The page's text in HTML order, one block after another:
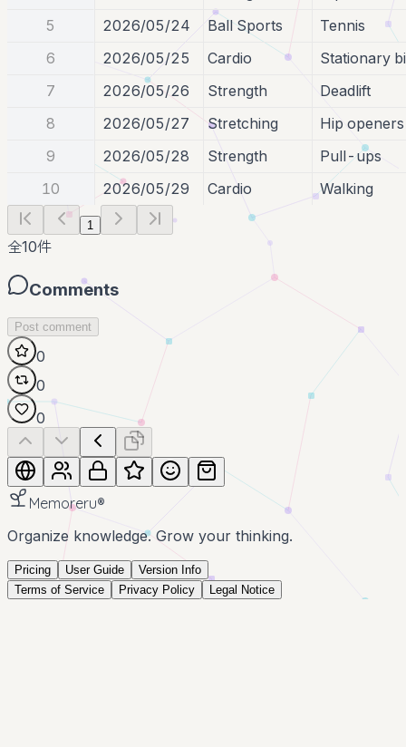
5
2026/05/24 Ball Sports
Tennis
6
2026/05/25 Cardio
Stationary
7
2026/05/26 Strength
Deadlift
8
2026/05/27 Stretching
Hip openers
9
2026/05/28 Strength
Pull-ups
10
2026/05/29 Cardio Walking
1
全10件
Comments
Post comment
0
0
0
Memoreru®
Organize knowledge. Grow your thinking.
Pricing User Guide
Version Info
Terms of Service
Privacy Policy Legal Notice